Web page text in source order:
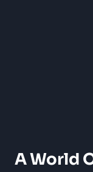
A World